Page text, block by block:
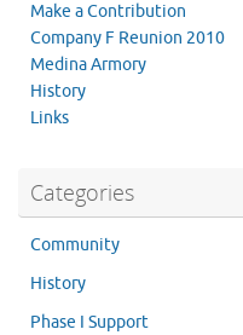
Make a Contribution
Company F Reunion 2010
Medina Armory
History
Links
Categories
Community
History
Phase I Support